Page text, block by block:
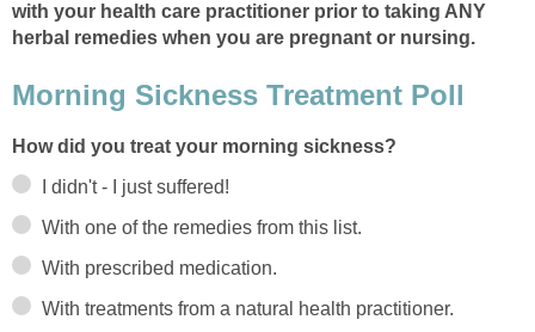
with your health care practitioner prior to taking ANY
herbal remedies when you are pregnant or nursing.
Morning Sickness Treatment Poll
How did you treat your morning sickness?
I didn't - I just suffered!
With one of the remedies from this list.
With prescribed medication.
With treatments from a natural health practitioner.